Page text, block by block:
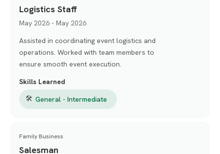
Logistics Staff
May 2026 - May 2026
Assisted in coordinating event logistics and
operations. Worked with team members to
ensure smooth event execution.
Skills Learned
🛠 General - Intermediate
Family Business
Salesman